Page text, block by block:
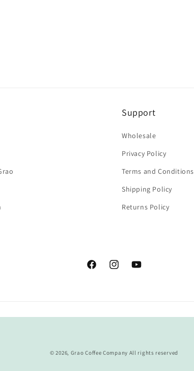
Support
Wholesale
Privacy Policy
Terms and Conditions
Shipping Policy
Returns Policy
FacebookInstagramYouTube
© 2026, Grao Coffee Company All rights reserved